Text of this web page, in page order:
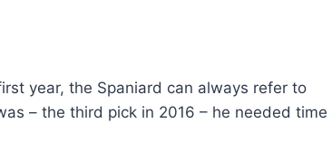
year, the Spaniard can always refer to
– the third pick in 2016 – he needed time